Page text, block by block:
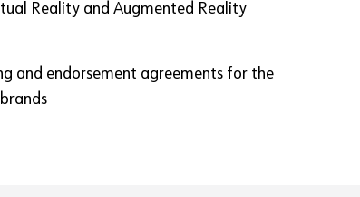
Reality and Augmented Reality
and endorsement agreements for the